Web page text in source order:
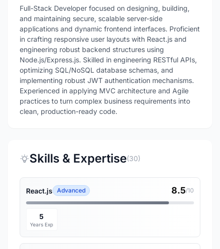
Full-Stack Developer focused on designing, building,
and maintaining secure, scalable server-side
applications and dynamic frontend interfaces. Proficient
in crafting responsive user layouts with React.js and
engineering robust backend structures using
Node.js/Express.js. Skilled in engineering RESTful APIs,
optimizing SQL/NoSQL database schemas, and
implementing robust JWT authentication mechanisms.
Experienced in applying MVC architecture and Agile
practices to turn complex business requirements into
clean, production-ready code.
Skills & Expertise(30)
React.js Advanced 8.5/10
5
Years Exp